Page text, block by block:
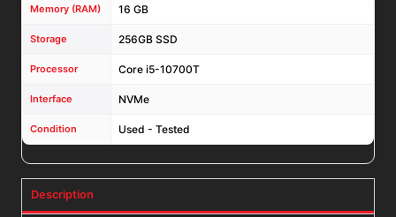
Memory (RAM) 16 GB
Storage 256GB SSD
Processor Core i5-10700T
Interface NVMe
Condition Used - Tested
Description